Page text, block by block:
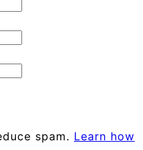
spam. Learn how